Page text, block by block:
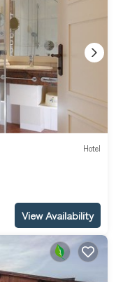
Hotel
View Availability